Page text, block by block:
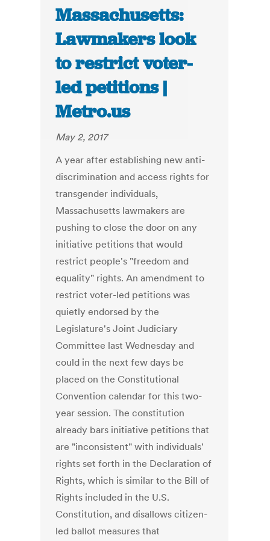
Massachusetts:
Lawmakers look
to restrict voter-
led petitions |
Metro.us
May 2, 2017
A year after establishing new anti-
discrimination and access rights for
transgender individuals,
Massachusetts lawmakers are
pushing to close the door on any
initiative petitions that would
restrict people's "freedom and
equality" rights. An amendment to
restrict voter-led petitions was
quietly endorsed by the
Legislature's Joint Judiciary
Committee last Wednesday and
could in the next few days be
placed on the Constitutional
Convention calendar for this two-
year session. The constitution
already bars initiative petitions that
are "inconsistent" with individuals'
rights set forth in the Declaration of
Rights, which is similar to the Bill of
Rights included in the U.S.
Constitution, and disallows citizen-
led ballot measures that